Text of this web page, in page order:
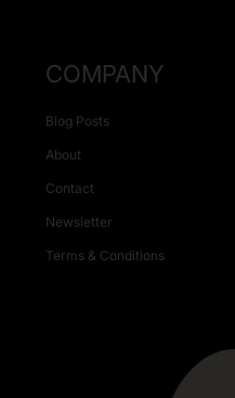
COMPANY
Blog Posts
About
Contact
Newsletter
Terms & Conditions